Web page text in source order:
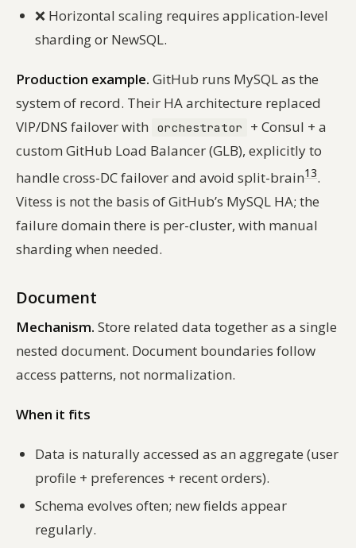
❌ Horizontal scaling requires application-level
sharding or NewSQL.
Production example. GitHub runs MySQL as the
system of record. Their HA architecture replaced
VIP/DNS failover with
orchestrator
+ Consul + a
custom GitHub Load Balancer (GLB), explicitly to
handle cross-DC failover and avoid split-brain13.
Vitess is notthe basis of GitHub’s MySQL HA; the
failure domain there is per-cluster, with manual
sharding when needed.
Document
Mechanism. Store related data together as a single
nested document. Document boundaries follow
access patterns, not normalization.
When it fits
Data is naturally accessed as an aggregate (user
profile + preferences + recent orders).
Schema evolves often; new fields appear
regularly.